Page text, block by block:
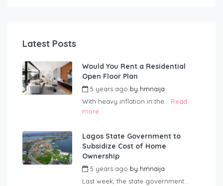
Latest Posts
Would You Rent a Residential
Open Floor Plan
5 years ago by hmnaija
With heavy inflation in the... Read
more
Lagos State Government to
Subsidize Cost of Home
Ownership
5 years ago by hmnaija
Last week, the state government...